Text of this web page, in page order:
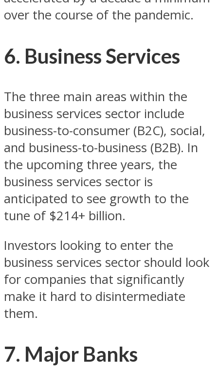
over the course of the pandemic.
6. Business Services
The three main areas within the
business services sector include
business-to-consumer (B2C), social,
and business-to-business (B2B). In
the upcoming three years, the
business services sector is
anticipated to see growth to the
tune of $214+ billion.
Investors looking to enter the
business services sector should look
for companies that significantly
make it hard to disintermediate
them.
7. Major Banks